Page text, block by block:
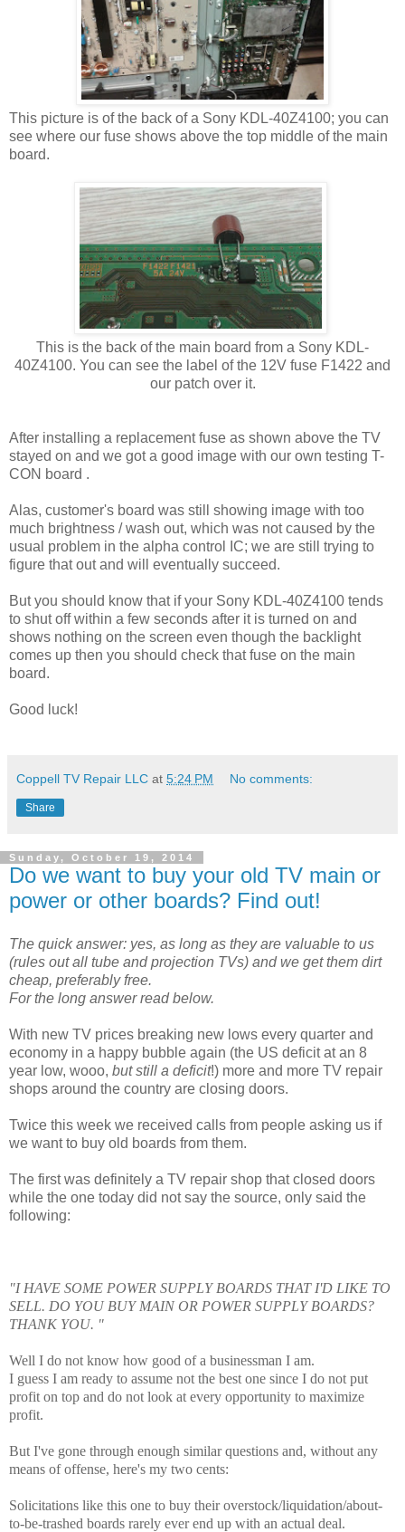
This picture is of the back of a Sony KDL-40Z4100; you can
see where our fuse shows above the top middle of the main
board.
This is the back of the main board from a Sony KDL-
40Z4100. You can see the label of the 12V fuse F1422 and
our patch over it.
After installing a replacement fuse as shown above the TV
stayed on and we got a good image with our own testing T-
CON board .
Alas, customer's board was still showing image with too
much brightness / wash out, which was not caused by the
usual problem in the alpha control IC; we are still trying to
figure that out and will eventually succeed.
But you should know that if your Sony KDL-40Z4100 tends
to shut off within a few seconds after it is turned on and
shows nothing on the screen even though the backlight
comes up then you should check that fuse on the main
board.
Good luck!
Coppell TV Repair LLC at 5:24 PM No comments:
Share
Sunday, October 19, 2014
Do we want to buy your old TV main or
power or other boards? Find out!
The quick answer: yes, as long as they are valuable to us
(rules out all tube and projection TVs) and we get them dirt
cheap, preferably free.
For the long answer read below.
With new TV prices breaking new lows every quarter and
economy in a happy bubble again (the US deficit at an 8
year low, wooo, but still a deficit!) more and more TV repair
shops around the country are closing doors.
Twice this week we received calls from people asking us if
we want to buy old boards from them.
The first was definitely a TV repair shop that closed doors
while the one today did not say the source, only said the
following:
"I HAVE SOME POWER SUPPLY BOARDS THAT I'D LIKE TO
SELL. DO YOU BUY MAIN OR POWER SUPPLY BOARDS?
THANK YOU. "
Well I do not know how good of a businessman I am.
I guess I am ready to assume not the best one since I do not put
profit on top and do not look at every opportunity to maximize
profit.
But I've gone through enough similar questions and, without any
means of offense, here's my two cents:
Solicitations like this one to buy their overstock/liquidation/about-
to-be-trashed boards rarely ever end up with an actual deal.